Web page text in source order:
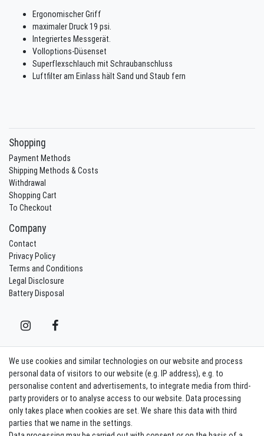
Ergonomischer Griff
maximaler Druck 19 psi.
Integriertes Messgerät.
Volloptions-Düsenset
Superflexschlauch mit Schraubanschluss
Luftfilter am Einlass hält Sand und Staub fern
Shopping
Payment Methods
Shipping Methods & Costs
Withdrawal
Shopping Cart
To Checkout
Company
Contact
Privacy Policy
Terms and Conditions
Legal Disclosure
Battery Disposal
Withdraw from contract here Contact
Sign in Newsletter
Sign up to enjoy all the benefits. Plus 10 EUR voucher for the newsletter
registration, redeemable from 75 EUR value of goods!
We use cookies and similar technologies on our website and process
personal data of visitors to our website (e.g. IP address), e.g. to
personalise content and advertisements, to integrate media from third-
party providers or to analyse access to our website. Data processing
only takes place when cookies are set. We share this data with third
parties that we name in the settings.